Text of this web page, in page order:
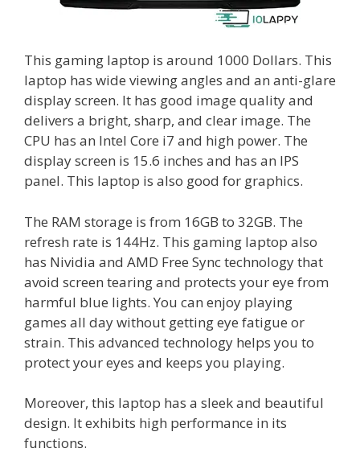
This gaming laptop is around 1000 Dollars. This
laptop has wide viewing angles and an anti-glare
display screen. It has good image quality and
delivers a bright, sharp, and clear image. The
CPU has an Intel Core i7 and high power. The
display screen is 15.6 inches and has an IPS
panel. This laptop is also good for graphics.
The RAM storage is from 16GB to 32GB. The
refresh rate is 144Hz. This gaming laptop also
has Nividia and AMD Free Sync technology that
avoid screen tearing and protects your eye from
harmful blue lights. You can enjoy playing
games all day without getting eye fatigue or
strain. This advanced technology helps you to
protect your eyes and keeps you playing.
Moreover, this laptop has a sleek and beautiful
design. It exhibits high performance in its
functions.